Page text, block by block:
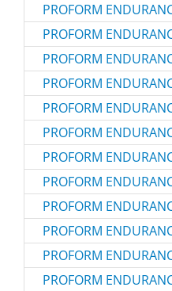
PROFORM
PROFORM
PROFORM
PROFORM
PROFORM
PROFORM
PROFORM
PROFORM
PROFORM
PROFORM
PROFORM
PROFORM